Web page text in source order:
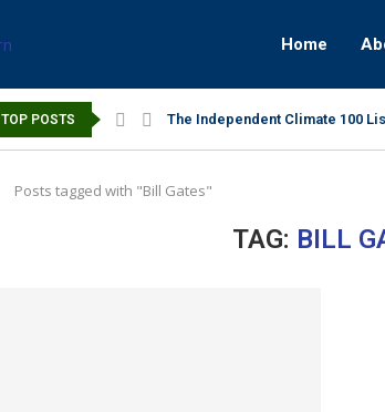
Home
TOP POSTS The Independent Climate 100
Posts tagged with "Bill Gates"
TAG: BILL